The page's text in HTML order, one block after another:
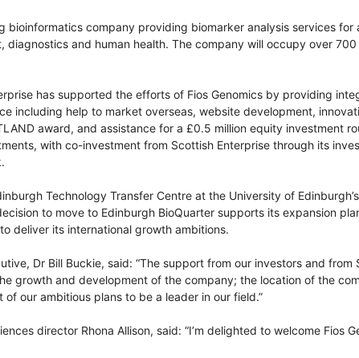
bioinformatics company providing biomarker analysis services for
diagnostics and human health. The company will occupy over
has supported the efforts of Fios Genomics by providing
including help to market overseas, website development,
award, and assistance for a £0.5 million equity investment
with co-investment from Scottish Enterprise through its
Technology Transfer Centre at the University of
to move to Edinburgh BioQuarter supports its expansion
deliver its international growth ambitions.
Dr Bill Buckie, said: “The support from our investors and from
growth and development of the company; the location of the
of our ambitious plans to be a leader in our field.”
director Rhona Allison, said: “I’m delighted to welcome Fios